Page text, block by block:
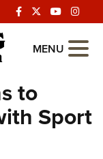
MENU
to
Sport